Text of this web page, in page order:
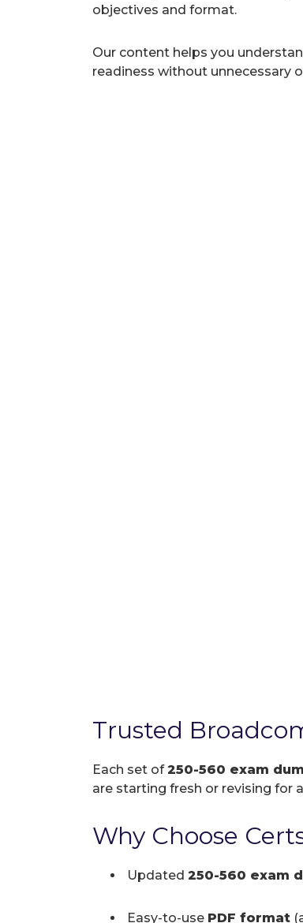
objectives and format.
Our content helps you
readiness without unnecessary
Trusted
Each set of250-560 exam
are starting fresh or revising for
Why Choose
Updated 250-560 exam
Easy-to-use PDF format